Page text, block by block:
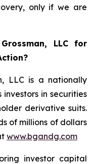
only if we are
LLC for
LLC is a nationally
in securities
derivative suits.
of millions of dollars
www.bgandg.com
investor capital